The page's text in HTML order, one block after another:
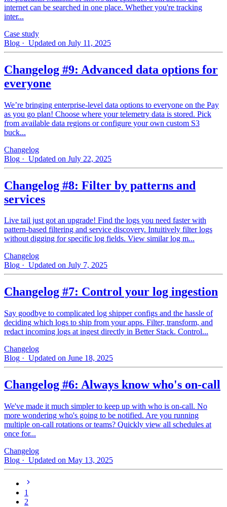
internet can be searched in one place. Whether you're tracking
inter...
Case study
Blog · Updated on July 11, 2025
Changelog #9: Advanced data options for
everyone
We’re bringing enterprise-level data options to everyone on the Pay
as you go plan! Choose where your telemetry data is stored. Pick
from available data regions or configure your own custom S3
buck...
Changelog
Blog · Updated on July 22, 2025
Changelog #8: Filter by patterns and
services
Live tail just got an upgrade! Find the logs you need faster with
pattern‑based filtering and service discovery. Intuitively filter logs
without digging for specific log fields. View similar log m...
Changelog
Blog · Updated on July 7, 2025
Changelog #7: Control your log ingestion
Say goodbye to complicated log shipper configs and the hassle of
deciding which logs to ship from your apps. Filter, transform, and
redact incoming logs at ingest directly in Better Stack. Control...
Changelog
Blog · Updated on June 18, 2025
Changelog #6: Always know who's on-call
We've made it much simpler to keep up with who is on‑call. No
more wondering who's going to be notified. Are you running
multiple on-call rotations or teams? Quickly view all schedules at
once for...
Changelog
Blog · Updated on May 13, 2025
1
2